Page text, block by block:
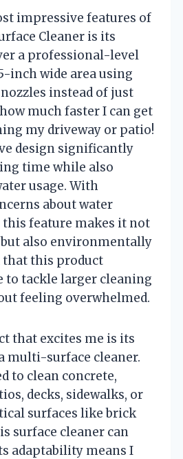
impressive features of
Cleaner is its
a professional-level
inch wide area using
instead of just
much faster I can get
my driveway or patio!
design significantly
time while also
usage. With
about water
feature makes it not
also environmentally
this product
to tackle larger cleaning
feeling overwhelmed.
that excites me is its
multi-surface cleaner.
to clean concrete,
decks, sidewalks, or
surfaces like brick
surface cleaner can
adaptability means I